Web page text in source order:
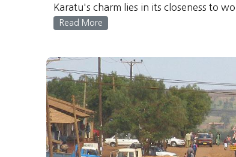
Karatu's charm lies in its closeness to
Read More